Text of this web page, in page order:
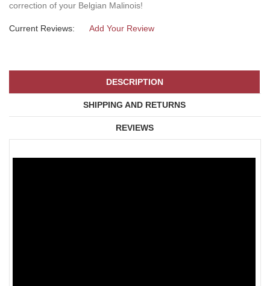
correction of your Belgian Malinois!
Current Reviews: Add Your Review
DESCRIPTION
SHIPPING AND RETURNS
REVIEWS